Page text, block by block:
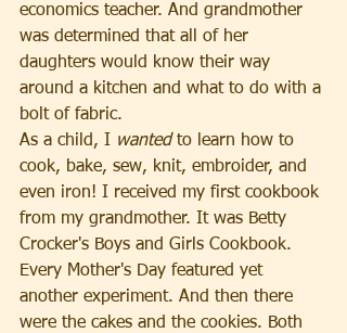
economics teacher. And grandmother
was determined that all of her
daughters would know their way
around a kitchen and what to do with a
bolt of fabric.
As a child, I wanted to learn how to
cook, bake, sew, knit, embroider, and
even iron! I received my first cookbook
from my grandmother. It was Betty
Crocker's Boys and Girls Cookbook.
Every Mother's Day featured yet
another experiment. And then there
were the cakes and the cookies. Both